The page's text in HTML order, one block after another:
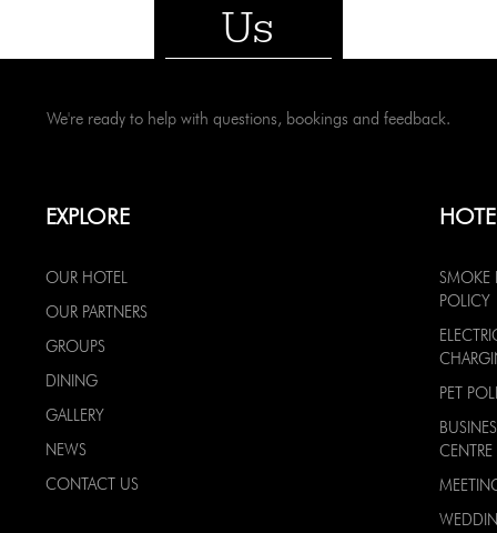
Us
We're ready to help with questions, bookings and feedback.
EXPLORE
OUR HOTEL
OUR PARTNERS
GROUPS
DINING
GALLERY
NEWS
CONTACT US
SMOKE
POLICY
PET
CENTRE